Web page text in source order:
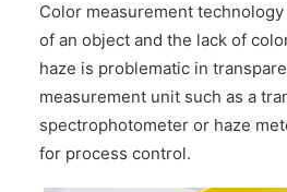
Color measurement
of an object and the lack of
haze is problematic in
measurement unit such as a
spectrophotometer or haze
for process control.